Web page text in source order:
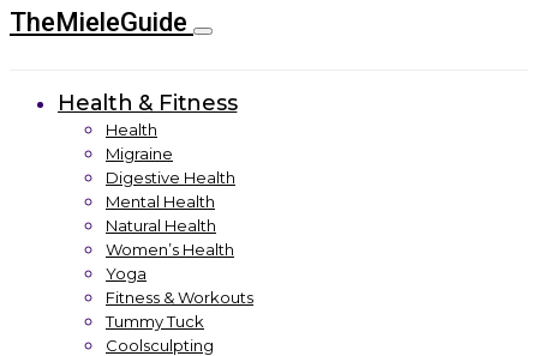
TheMieleGuide
Health & Fitness
Health
Migraine
Digestive Health
Mental Health
Natural Health
Women’s Health
Yoga
Fitness & Workouts
Tummy Tuck
Coolsculpting